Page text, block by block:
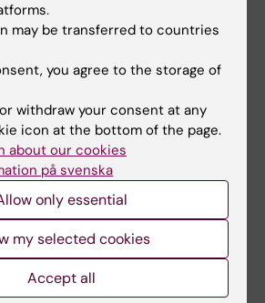
research activities, Karin
several courses on
education and participates
master's and
may be transferred to countries
you agree to the storage of
withdraw your consent at any
icon at the bottom of the page.
about our cookies
på svenska
only essential
my selected cookies
Accept all